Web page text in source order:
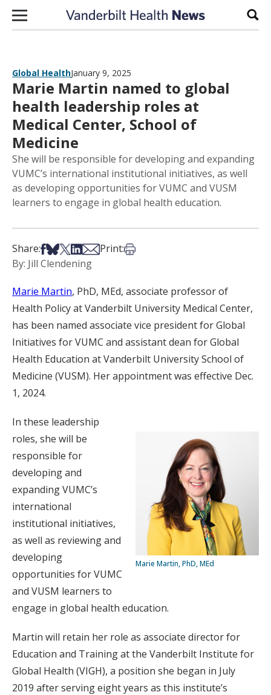
Skip to content
Global HealthJanuary 9, 2025
Marie Martin named to global
health leadership roles at
Medical Center, School of
Medicine
She will be responsible for developing and expanding
VUMC’s international institutional initiatives, as well
as developing opportunities for VUMC and VUSM
learners to engage in global health education.
Share:Share on Facebook
Share on Bsky
Share on X
Share on LinkedIn
Share via Email
Print:Print this article
By: Jill Clendening
Marie Martin, PhD, MEd, associate professor of
Health Policy at Vanderbilt University Medical Center,
has been named associate vice president for Global
Initiatives for VUMC and assistant dean for Global
Health Education at Vanderbilt University School of
Medicine (VUSM). Her appointment was effective Dec.
1, 2024.
Marie Martin, PhD, MEd
In these leadership
roles, she will be
responsible for
developing and
expanding VUMC’s
international
institutional initiatives,
as well as reviewing and
developing
opportunities for VUMC
and VUSM learners to
engage in global health education.
Martin will retain her role as associate director for
Education and Training at the Vanderbilt Institute for
Global Health (VIGH), a position she began in July
2019 after serving eight years as this institute’s